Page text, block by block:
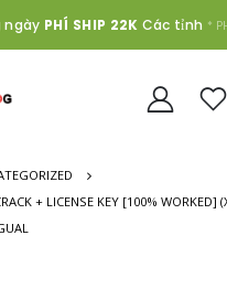
ngày PHÍ SHIP 22K Các tỉnh *
+ LICENSE KEY [100% WORKED]